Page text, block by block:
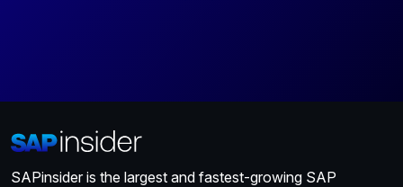
SAPinsider is the largest and fastest-growing SAP